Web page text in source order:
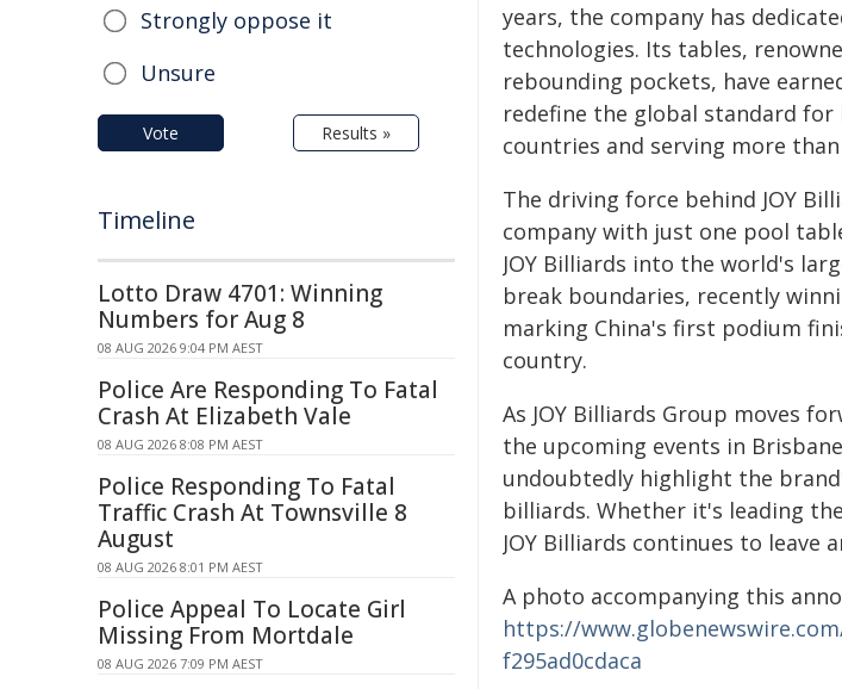
years, the company has
technologies. Its tables,
rebounding pockets, have
redefine the global standard
countries and serving more
The driving force behind JOY
company with just one pool
JOY Billiards into the world's
break boundaries, recently
marking China's first podium
country.
As JOY Billiards Group moves
the upcoming events in
undoubtedly highlight the
billiards. Whether it's leading
JOY Billiards continues to
A photo accompanying this
https://
f295ad0cdaca
Strongly oppose it
Unsure
Vote Results »
Timeline
Lotto Draw 4701: Winning
Numbers for Aug 8
08 AUG 2026 9:04 PM AEST
Police Are Responding To Fatal
Crash At Elizabeth Vale
08 AUG 2026 8:08 PM AEST
Police Responding To Fatal
Traffic Crash At Townsville 8
August
08 AUG 2026 8:01 PM AEST
Police Appeal To Locate Girl
Missing From Mortdale
08 AUG 2026 7:09 PM AEST